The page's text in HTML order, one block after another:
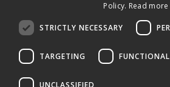
Policy. Read more
STRICTLY NECESSARY
TARGETING
UNCLASSIFIED